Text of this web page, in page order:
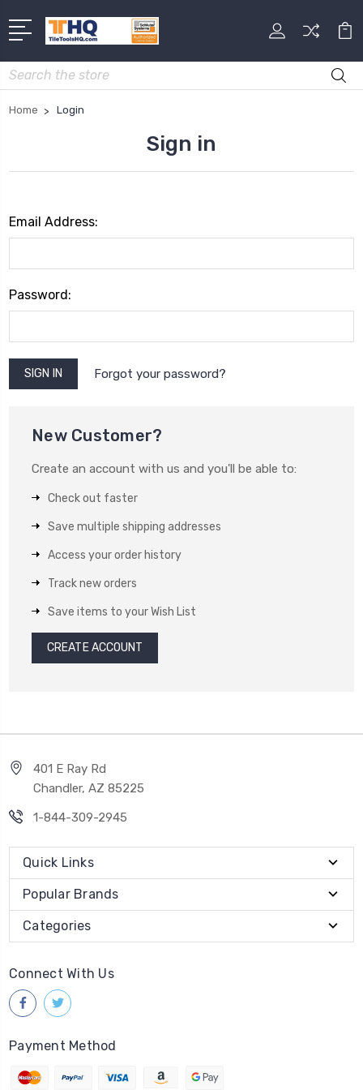
Search
Home Login
Sign in
Email Address:
Password:
Forgot your password?
New Customer?
Create an account with us and you'll be able to:
Check out faster
Save multiple shipping addresses
Access your order history
Track new orders
Save items to your Wish List
CREATE ACCOUNT
401 E Ray Rd
Chandler, AZ 85225
1-844-309-2945
Quick Links
Popular Brands
Categories
Connect With Us
Payment Method